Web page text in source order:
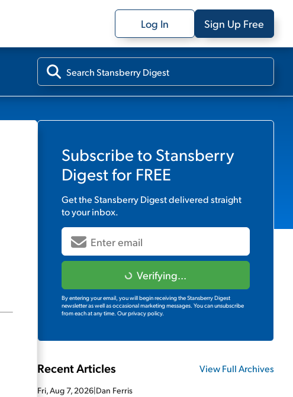
Log In Sign Up Free
Subscribe to Stansberry
Digestfor FREE
Get theStansberry Digestdelivered straight
to your inbox.
Verifying...
By entering your email, you will begin receiving the Stansberry Digest
newsletter as well as occasional marketing messages. You can unsubscribe
from each at any time. Our privacy policy.
Recent Articles View Full Archives
Fri, Aug 7, 2026|Dan Ferris